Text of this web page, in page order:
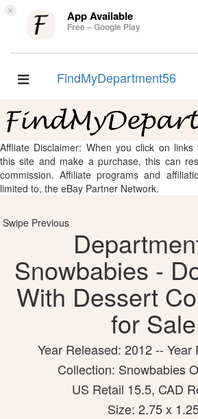
× App Available
Free – Google Play
Toggle
FindMyDepartment56
Affliate Disclaimer: When you click on
this site and make a purchase, this can
commission. Affiliate programs and
limited to, the eBay Partner Network.
Swipe Previous
Snowbabies -
With Dessert
for Sale
Year Released: 2012 -- Year
Collection: Snowbabies
US Retail 15.5, CAD
Size: 2.75 x